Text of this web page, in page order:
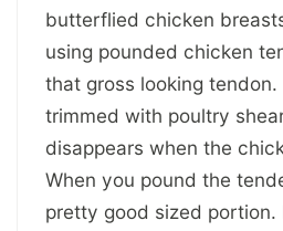
butterflied chicken
using pounded chicken
that gross looking
trimmed with poultry
disappears when the
When you pound the
pretty good sized portion.